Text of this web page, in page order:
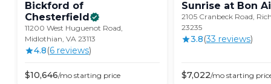
Bickford of
Chesterfield
11200 West Huguenot Road,
Midlothian, VA 23113
4.8(6 reviews)
$10,646/mo starting price
Sunrise at Bon
2105 Cranbeck Road,
23235
3.8(33 reviews)
$7,022/mo starting